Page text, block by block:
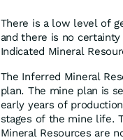
There is a low level of
and there is no
Indicated Mineral
The Inferred Mineral
plan. The mine plan is
early years of
stages of the mine life.
Mineral Resources are